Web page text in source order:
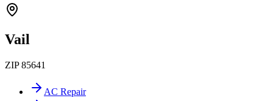
Vail
ZIP85641
AC Repair